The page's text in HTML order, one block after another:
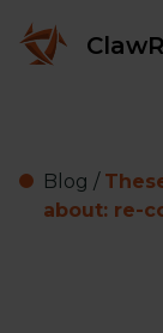
Blog /
about: re-